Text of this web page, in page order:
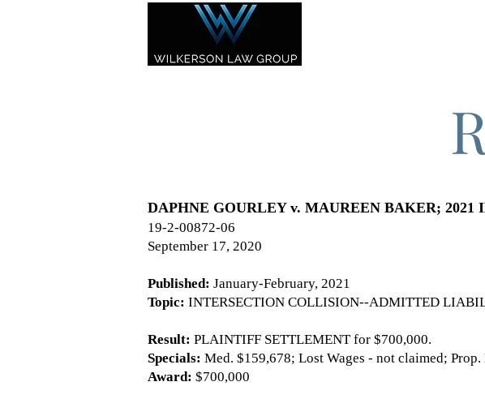
DAPHNE GOURLEY v. MAUREEN BAKER; 2021
19-2-00872-06
September 17, 2020
Published: January-February, 2021
Topic: INTERSECTION COLLISION--ADMITTED
Result: PLAINTIFF SETTLEMENT for $700,000.
Specials: Med. $159,678; Lost Wages - not claimed;
Award: $700,000